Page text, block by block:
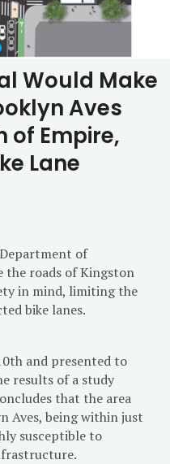
Would Make
Aves
of Empire,
Lane
of
roads of Kingston
in mind, limiting the
bike lanes.
and presented to
results of a study
that the area
Aves, being within just
susceptible to